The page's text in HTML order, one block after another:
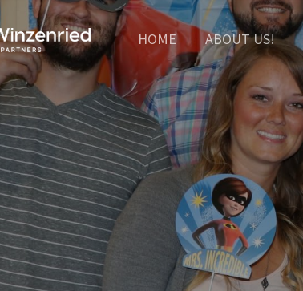
HOME ABOUT US!